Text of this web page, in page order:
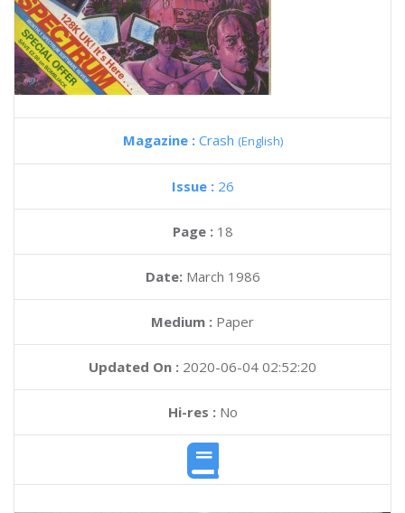
Magazine : Crash (English)
Issue : 26
Page : 18
Date: March 1986
Medium : Paper
Updated On : 2020-06-04 02:52:20
Hi-res :No